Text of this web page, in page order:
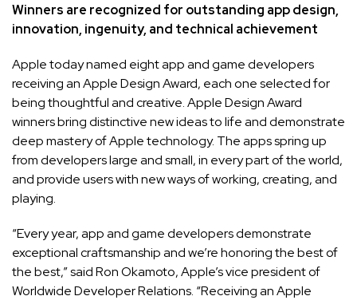
Winners are recognized for outstanding app design,
innovation, ingenuity, and technical achievement
Apple today named eight app and game developers
receiving an Apple Design Award, each one selected for
being thoughtful and creative. Apple Design Award
winners bring distinctive new ideas to life and demonstrate
deep mastery of Apple technology. The apps spring up
from developers large and small, in every part of the world,
and provide users with new ways of working, creating, and
playing.
“Every year, app and game developers demonstrate
exceptional craftsmanship and we’re honoring the best of
the best,” said Ron Okamoto, Apple’s vice president of
Worldwide Developer Relations. “Receiving an Apple